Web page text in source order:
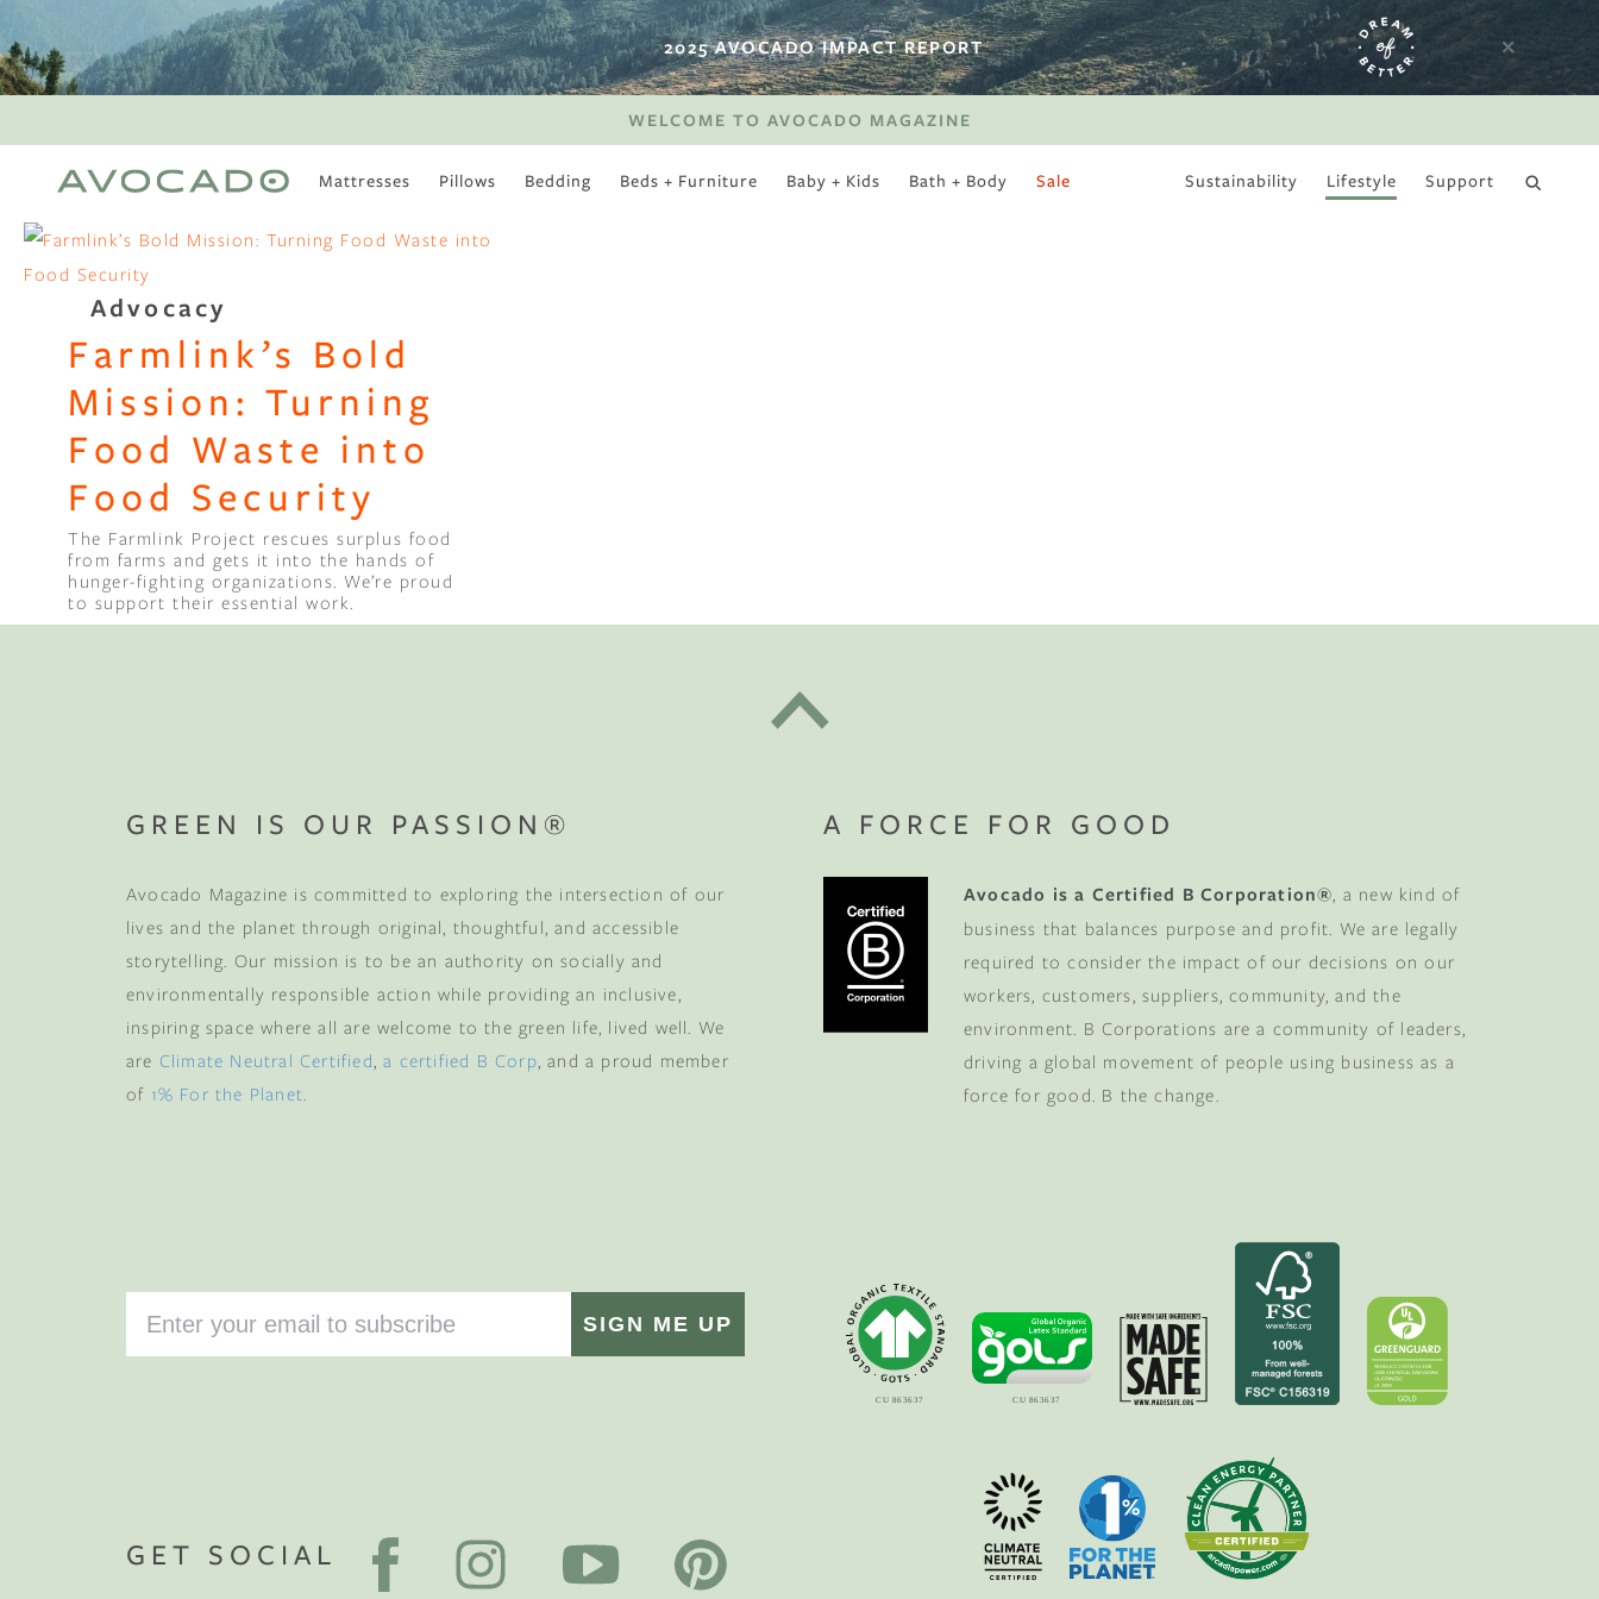
2025 AVOCADO IMPACT REPORT
WELCOME TO AVOCADO MAGAZINE
Mattresses Pillows Bedding Beds + Furniture Baby + Kids Bath + Body Sale Sustainability Lifestyle
MOST POPULAR
Is There a Healthy
Way to Drink Alcohol?
How to Stay Active
Outdoors In Winter
Climate Change Is
Coming For Your
Coffee
TUNE IN
Binge Season 2 Of Our Podcast "A
Little Green"
Support
Advocacy
Farmlink’s Bold
Mission: Turning
Food Waste into
Food Security
The Farmlink Project rescues surplus food
from farms and gets it into the hands of
hunger-fighting organizations. We’re proud
to support their essential work.
GREEN IS OUR PASSION®
Avocado Magazine is committed to exploring the intersection of our
lives and the planet through original, thoughtful, and accessible
storytelling. Our mission is to be an authority on socially and
environmentally responsible action while providing an inclusive,
inspiring space where all are welcome to the green life, lived well. We
are Climate Neutral Certified,a certified B Corp, and a proud member
of 1% For the Planet.
SIGN ME UP
GET SOCIAL
A FORCE FOR GOOD
Avocado is a Certified B Corporation®, a new kind of
business that balances purpose and profit. We are legally
required to consider the impact of our decisions on our
workers, customers, suppliers, community, and the
environment. B Corporations are a community of leaders,
driving a global movement of people using business as a
force for good. B the change.